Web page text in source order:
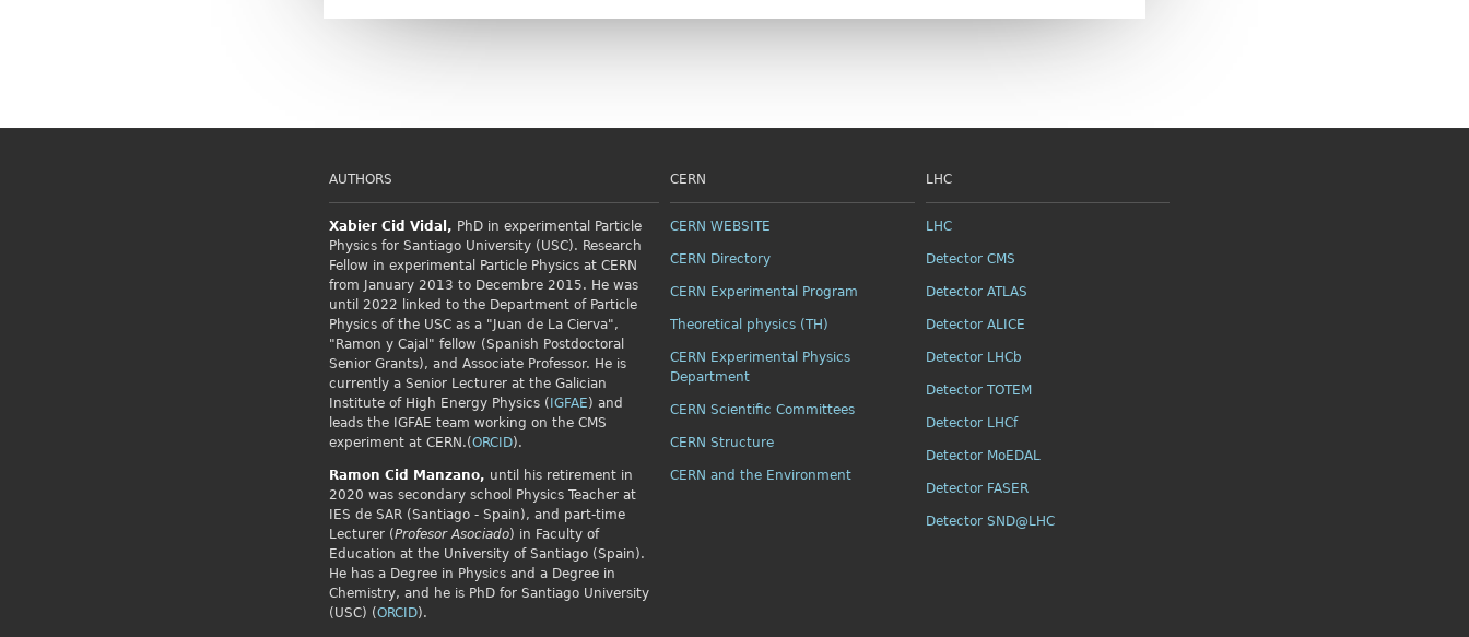
AUTHORS
Xabier Cid Vidal, PhD in experimental Particle
Physics for Santiago University (USC). Research
Fellow in experimental Particle Physics at CERN
from January 2013 to Decembre 2015. He was
until 2022 linked to the Department of Particle
Physics of the USC as a "Juan de La Cierva",
"Ramon y Cajal" fellow (Spanish Postdoctoral
Senior Grants), and Associate Professor. He is
currently a Senior Lecturer at the Galician
Institute of High Energy Physics ( IGFAE) and
leads the IGFAE team working on the CMS
experiment at CERN.(ORCID).
Ramon Cid Manzano, until his retirement in
2020 was secondary school Physics Teacher at
IES de SAR (Santiago - Spain), and part-time
Lecturer (Profesor Asociado) in Faculty of
Education at the University of Santiago (Spain).
He has a Degree in Physics and a Degree in
Chemistry, and he is PhD for Santiago University
(USC) (ORCID).
CERN
CERN WEBSITE
CERN Directory
CERN Experimental Program
Theoretical physics (TH)
CERN Experimental Physics
Department
CERN Scientific Committees
CERN Structure
CERN and the Environment
LHC
LHC
Detector CMS
Detector ATLAS
Detector ALICE
Detector LHCb
Detector TOTEM
Detector LHCf
Detector MoEDAL
Detector FASER
Detector SND@LHC